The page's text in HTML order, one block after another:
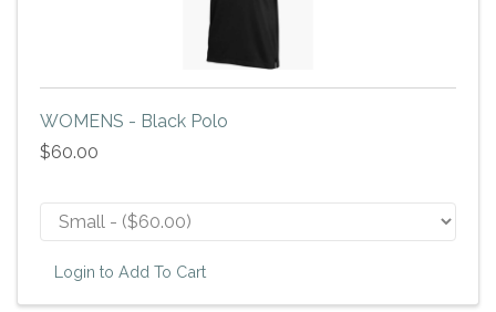
WOMENS - Black Polo
$60.00
Login to Add To Cart